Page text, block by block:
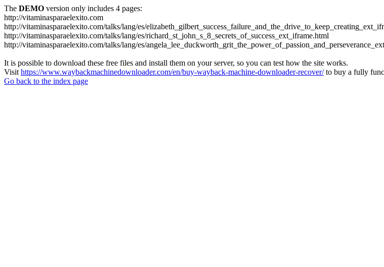
The DEMO version only includes 4 pages:
http://vitaminasparaelexito.com
http://vitaminasparaelexito.com/talks/lang/es/
http://vitaminasparaelexito.com/talks/lang/es/richard_st_john_s_8_secrets_of_success_ext_iframe.html
http://vitaminasparaelexito.com/talks/lang/es/
It is possible to download these free files and install them on your server, so you can test how the site works.
Visit https://www.waybackmachinedownloader.com/en/buy-wayback-machine-downloader-recover/to buy a fully
Go back to the index page